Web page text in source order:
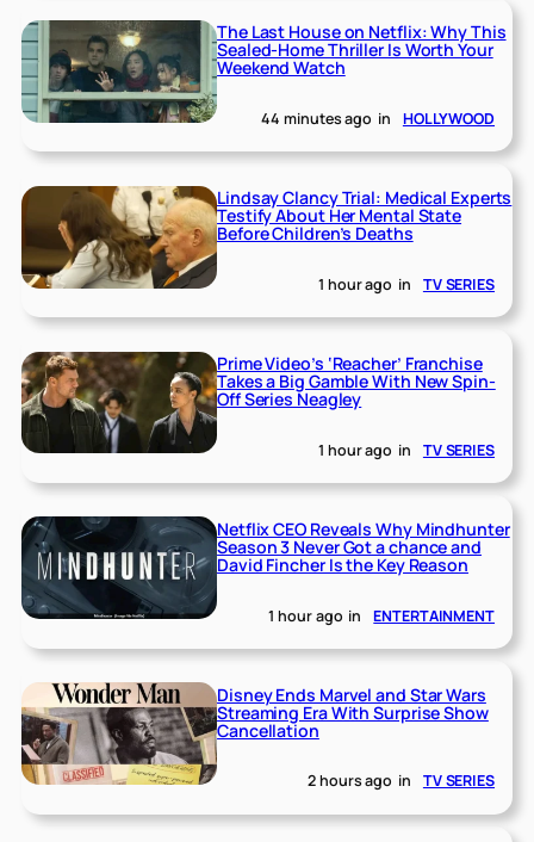
The Last House on Netflix: Why This
Sealed-Home Thriller Is Worth Your
Weekend Watch
44 minutes ago in HOLLYWOOD
Lindsay Clancy Trial: Medical Experts
Testify About Her Mental State
Before Children’s Deaths
1 hour ago in TV SERIES
Prime Video’s ‘Reacher’ Franchise
Takes a Big Gamble With New Spin-
Off Series Neagley
1 hour ago in TV SERIES
Netflix CEO Reveals Why Mindhunter
Season 3 Never Got a chance and
David Fincher Is the Key Reason
1 hour ago in ENTERTAINMENT
Disney Ends Marvel and Star Wars
Streaming Era With Surprise Show
Cancellation
2 hours ago in TV SERIES